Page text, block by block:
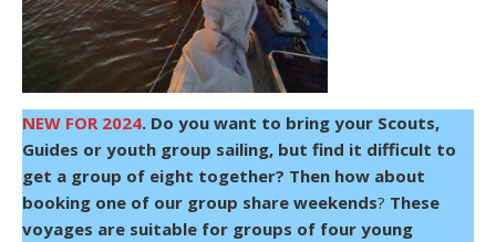
NEW FOR 2024. Do you want to bring your Scouts,
Guides or youth group sailing, but find it difficult to
get a group of eight together? Then how about
booking one of our group share weekends? These
voyages are suitable for groups of four young